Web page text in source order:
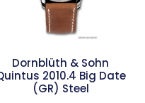
Dornblüth & Sohn
2010.4 Big Date
(GR) Steel